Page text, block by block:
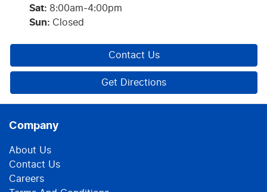
Sat: 8:00am-4:00pm
Sun: Closed
Contact Us
Get Directions
Company
About Us
Contact Us
Careers